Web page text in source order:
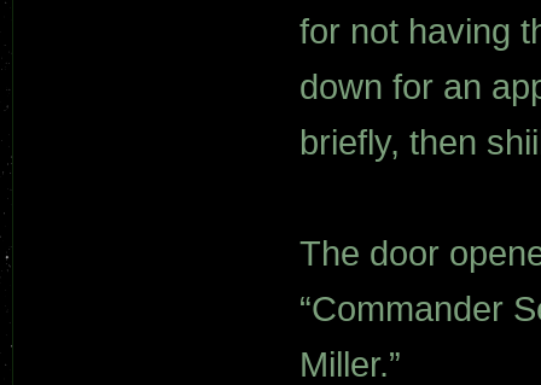
for not having
down for an
briefly, then
The door
“Commander
Miller.”